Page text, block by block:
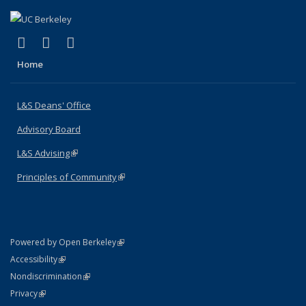
X (formerly Twitter)
(link is external)
LinkedIn
(link is external)
Home
L&S Deans' Office
Advisory Board
L&S Advising(link is external)
Principles of Community(link is external)
Powered by Open Berkeley(link is external)
AccessibilityStatement
(link is external)
NondiscriminationPolicy Statement
(link is external)
PrivacyStatement
(link is external)